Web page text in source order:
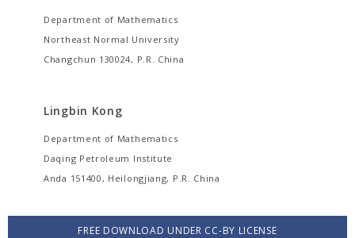
Department of Mathematics
Northeast Normal University
Changchun 130024, P.R. China
Lingbin Kong
Department of Mathematics
Daqing Petroleum Institute
Anda 151400, Heilongjiang, P.R. China
FREE DOWNLOAD UNDER CC-BY LICENSE